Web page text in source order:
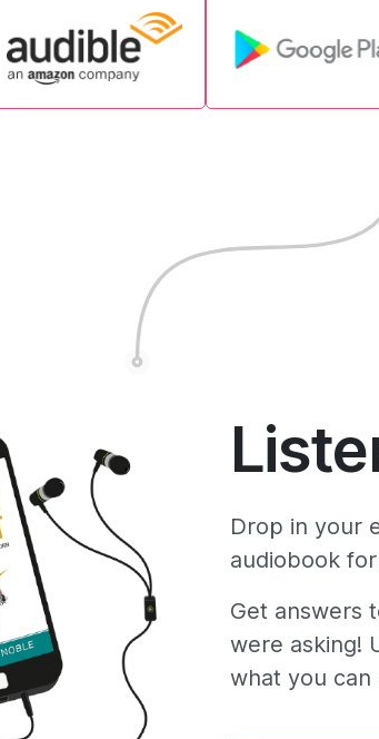
Drop in your
audiobook
Get answers
were asking!
what you can